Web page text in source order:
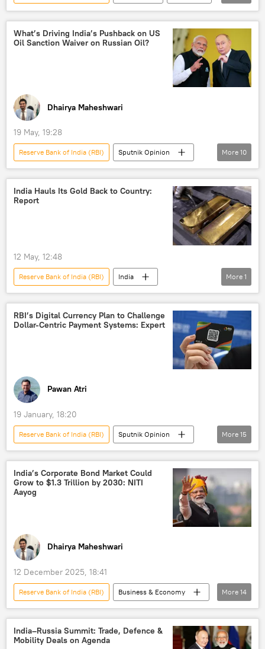
Moscow
What’s Driving India’s Pushback on US
Oil Sanction Waiver on Russian Oil?
Dhairya Maheshwari
19 May, 19:28
Reserve Bank of India (RBI)
Sputnik Opinion
Donald Trump
Narendra Modi
India
US
Delhi
Bharatiya Janata Party (BJP)
Russian oil
More 10
India Hauls Its Gold Back to Country:
Report
12 May, 12:48
Reserve Bank of India (RBI)
India
gold reserves
More 1
RBI’s Digital Currency Plan to Challenge
Dollar-Centric Payment Systems: Expert
Pawan Atri
19 January, 18:20
Reserve Bank of India (RBI)
Sputnik Opinion
India
New Delhi
US
BRICS
dedollarisation
digital currency
global economy
European Union (EU)
Eurasian Economic Forum (EEF)
Greater Eurasia
More 15
India’s Corporate Bond Market Could
Grow to $1.3 Trillion by 2030: NITI
Aayog
Dhairya Maheshwari
12 December 2025, 18:41
Reserve Bank of India (RBI)
Business & Economy
Narendra Modi
India
China
US
Investment
investors
developing nations
More 14
India–Russia Summit: Trade, Defence &
Mobility Deals on Agenda